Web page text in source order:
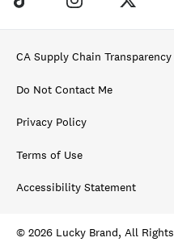
CA Supply Chain Transparency
Do Not Contact Me
Privacy Policy
Terms of Use
Accessibility Statement
© 2026 Lucky Brand, All